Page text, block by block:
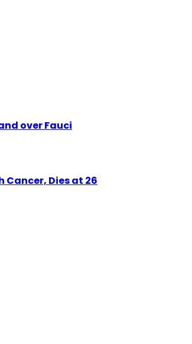
over Fauci
Cancer, Dies at 26